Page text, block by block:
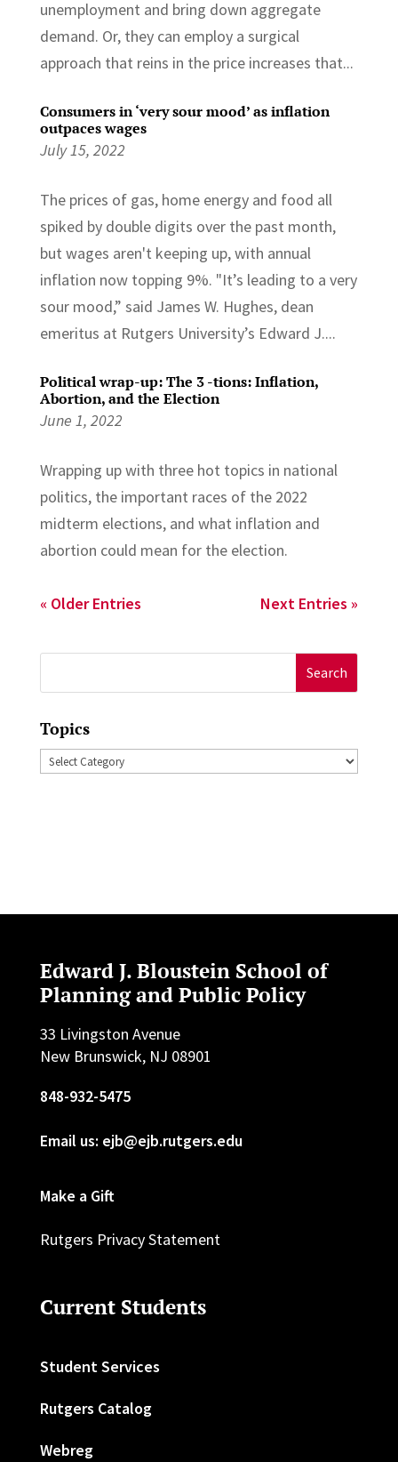
unemployment and bring down aggregate
demand. Or, they can employ a surgical
approach that reins in the price increases that...
Consumers in ‘very sour mood’ as inflation
outpaces wages
July 15, 2022
The prices of gas, home energy and food all
spiked by double digits over the past month,
but wages aren't keeping up, with annual
inflation now topping 9%. "It’s leading to a very
sour mood,” said James W. Hughes, dean
emeritus at Rutgers University’s Edward J....
Political wrap-up: The 3 -tions: Inflation,
Abortion, and the Election
June 1, 2022
Wrapping up with three hot topics in national
politics, the important races of the 2022
midterm elections, and what inflation and
abortion could mean for the election.
« Older Entries Next Entries »
for:
Topics
Topics
Edward J. Bloustein School of
Planning and Public Policy
33 Livingston Avenue
New Brunswick, NJ 08901
848-932-5475
Email us: ejb@ejb.rutgers.edu
Make a Gift
Rutgers Privacy Statement
Current Students
Student Services
Rutgers Catalog
Webreg